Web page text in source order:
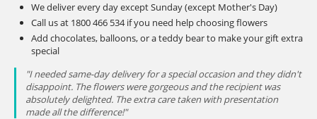
We deliver every day except Sunday (except Mother's Day)
Call us at 1800 466 534 if you need help choosing flowers
Add chocolates, balloons, or a teddy bear to make your gift extra
special
"I needed same-day delivery for a special occasion and they didn't
disappoint. The flowers were gorgeous and the recipient was
absolutely delighted. The extra care taken with presentation
made all the difference!"